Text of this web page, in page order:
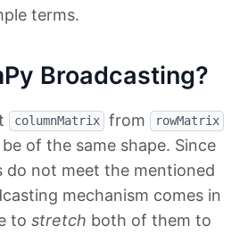
terms.
Broadcasting?
columnMatrix from rowMatrix
of the same shape. Since
do not meet the mentioned
mechanism comes in
to stretch both of them to